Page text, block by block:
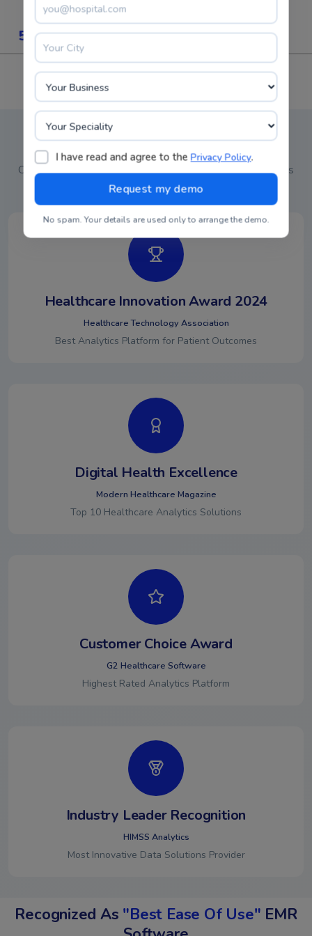
5M+ Patients Records 30+ Specialities
5K+ Doctors 4M+ RX Written
Recognized Industry Leader
Our commitment to excellence in healthcare analytics has
earned recognition from leading industry organizations
Healthcare Innovation Award 2024
Healthcare Technology Association
Best Analytics Platform for Patient Outcomes
Digital Health Excellence
Modern Healthcare Magazine
Top 10 Healthcare Analytics Solutions
Customer Choice Award
G2 Healthcare Software
Highest Rated Analytics Platform
Industry Leader Recognition
HIMSS Analytics
Most Innovative Data Solutions Provider
Recognized As "Best Ease Of Use" EMR
I have read and agree to the Privacy Policy.
No spam. Your details are used only to arrange the demo.